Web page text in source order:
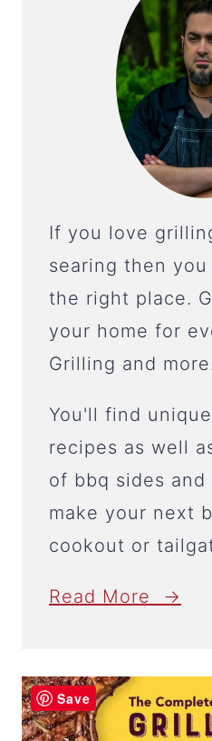
If you love
searing then
the right place.
your home for
Grilling and
You'll find
recipes as well
of bbq sides and
make your next
cookout or
Read More →
Save